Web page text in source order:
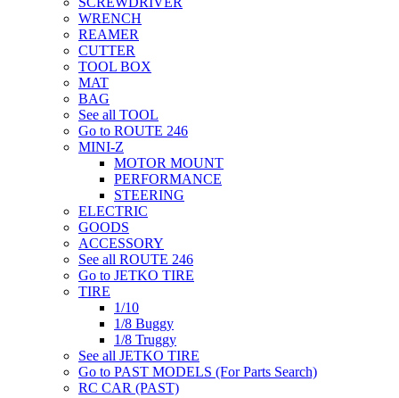
WRENCH
REAMER
CUTTER
TOOL BOX
MAT
BAG
See all TOOL
Go to ROUTE 246
MINI-Z
MOTOR MOUNT
PERFORMANCE
STEERING
ELECTRIC
GOODS
ACCESSORY
See all ROUTE 246
Go to JETKO TIRE
TIRE
1/10
1/8 Buggy
1/8 Truggy
See all JETKO TIRE
Go to PAST MODELS (For Parts Search)
RC CAR (PAST)